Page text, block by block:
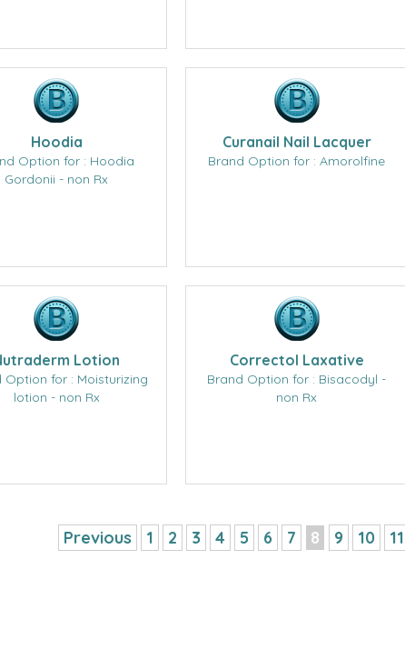
Hoodia
Option for : Hoodia
Gordonii - non Rx
Curanail Nail Lacquer
Brand Option for : Amorolfine
Lotion
Option for : Moisturizing
lotion - non Rx
Correctol Laxative
Brand Option for : Bisacodyl -
non Rx
Previous 1 2 3 4 5 6 7 8 9 10 11